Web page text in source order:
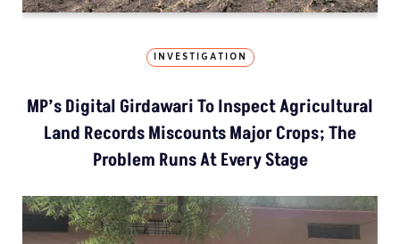
INVESTIGATION
MP’s Digital Girdawari To Inspect Agricultural
Land Records Miscounts Major Crops; The
Problem Runs At Every Stage